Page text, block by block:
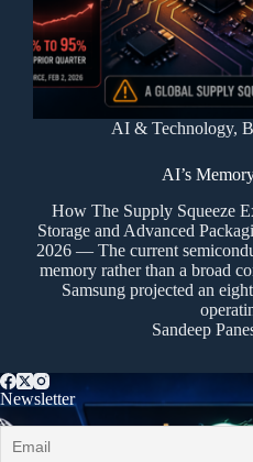
AI & Technology,
AI’s
How The Supply Squeeze
Storage and Advanced
2026 — The current
memory rather than a broad
Samsung projected an
Sandeep
Newsletter